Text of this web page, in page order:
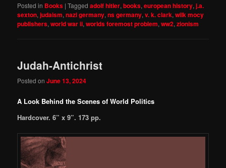
Posted in Books |Tagged adolf hitler,books,european history,j.a.
sexton,judaism,nazi germany,ns germany,v. k. clark,wilk mocy
publishers,world war ii,worlds foremost problem,ww2,zionism
Judah-Antichrist
Posted onJune 13, 2024
A Look Behind the Scenes of World Politics
Hardcover. 6” x 9”. 173 pp.